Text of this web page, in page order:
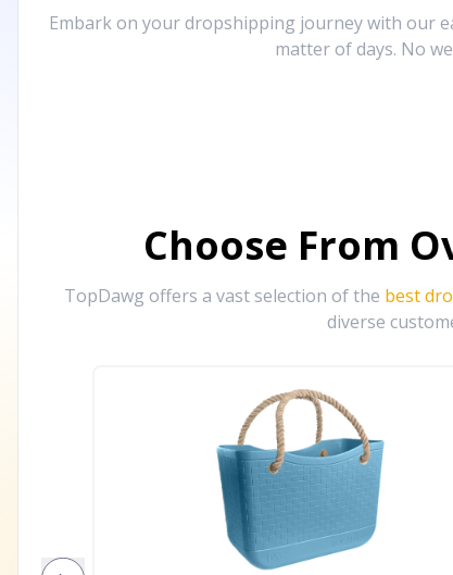
Embark on your dropshipping journey with our
matter of days. No
Choose From
TopDawg offers a vast selection of the best
diverse